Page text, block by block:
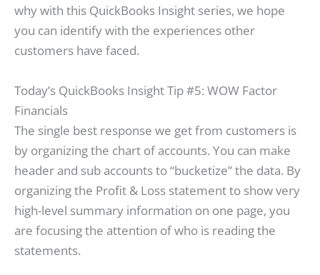
why with this QuickBooks Insight series, we hope
you can identify with the experiences other
customers have faced.
Today’s QuickBooks Insight Tip #5: WOW Factor
Financials
The single best response we get from customers is
by organizing the chart of accounts. You can make
header and sub accounts to “bucketize” the data. By
organizing the Profit & Loss statement to show very
high-level summary information on one page, you
are focusing the attention of who is reading the
statements.